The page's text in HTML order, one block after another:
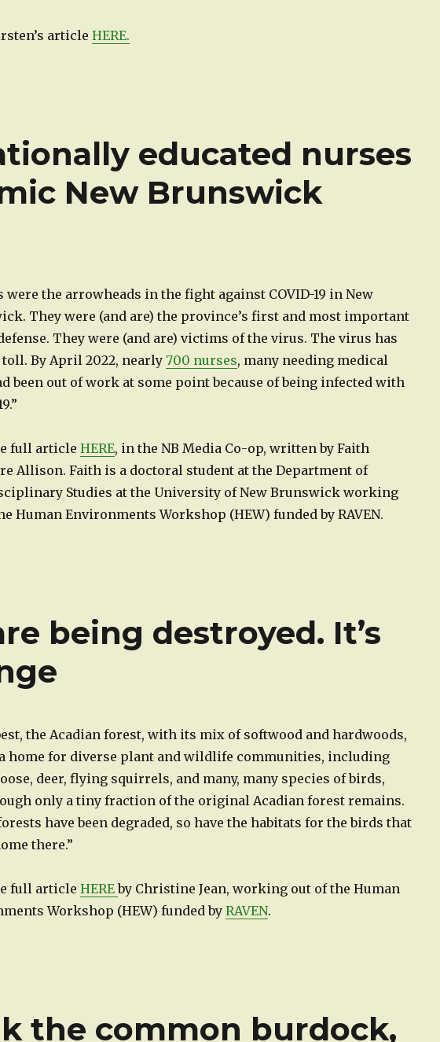
article HERE.
educated nurses
New Brunswick
were the arrowheads in the fight against COVID-19 in New
They were (and are) the province’s first and most important
They were (and are) victims of the virus. The virus has
toll. By April 2022, nearly 700 nurses, many needing medical
been out of work at some point because of being infected with
full article HERE, in the NB Media Co-op, written by Faith
Allison. Faith is a doctoral student at the Department of
Studies at the University of New Brunswick working
Human Environments Workshop (HEW) funded by RAVEN.
being destroyed. It’s
the Acadian forest, with its mix of softwood and hardwoods,
home for diverse plant and wildlife communities, including
deer, flying squirrels, and many, many species of birds,
only a tiny fraction of the original Acadian forest remains.
have been degraded, so have the habitats for the birds that
there.”
full article HEREby Christine Jean, working out of the Human
Workshop (HEW) funded by RAVEN.
the common burdock,